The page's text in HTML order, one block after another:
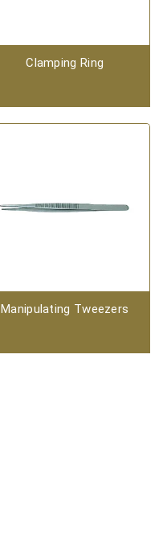
Clamping Ring
Manipulating Tweezers